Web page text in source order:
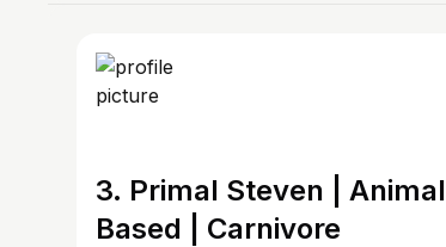
3. Primal Steven | Animal
Based | Carnivore